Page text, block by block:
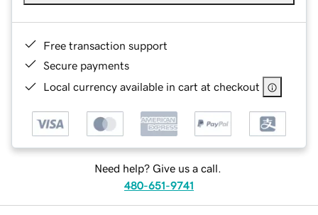
Free transaction support
Secure payments
Local currency available in cart at checkout
Need help? Give us a call.
480-651-9741